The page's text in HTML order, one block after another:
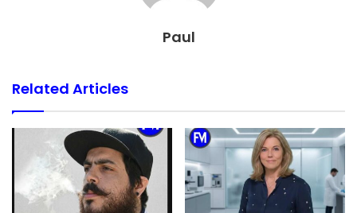
Paul
Related Articles